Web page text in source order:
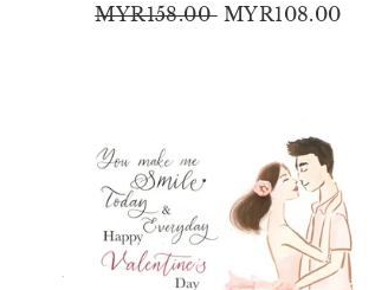
Regular
MYR158.00 Sale
MYR108.00